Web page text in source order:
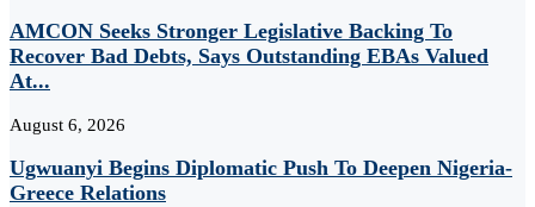
AMCON Seeks Stronger Legislative Backing To
Recover Bad Debts, Says Outstanding EBAs Valued
At...
August 6, 2026
Ugwuanyi Begins Diplomatic Push To Deepen Nigeria-
Greece Relations